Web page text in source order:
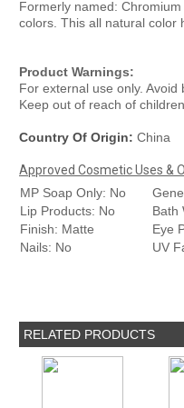
Formerly named:
colors. This all natural color
Product Warnings:
For external use only.
Keep out of reach of
Country Of Origin: China
Approved Cosmetic Uses &
MP Soap Only: No
Lip Products: No
Bath
Finish: Matte
Eye
Nails: No
UV
RELATED PRODUCTS